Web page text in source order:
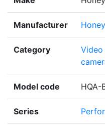
Manufacturer
Category Video
Model code HQA-
Series